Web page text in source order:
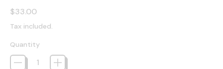
Regular price
$33.00
Tax included.
Quantity